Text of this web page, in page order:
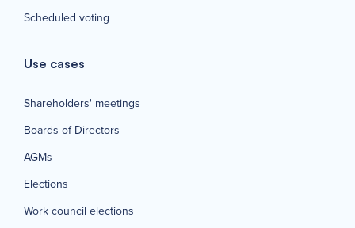
Scheduled voting
Use cases
Shareholders' meetings
Boards of Directors
AGMs
Elections
Work council elections